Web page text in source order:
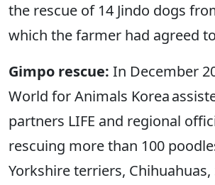
the rescue of 14 Jindo dogs
which the farmer had agreed
Gimpo rescue: In December
World for Animals Korea
partners LIFE and regional
rescuing more than 100
Yorkshire terriers, Chihuahuas,